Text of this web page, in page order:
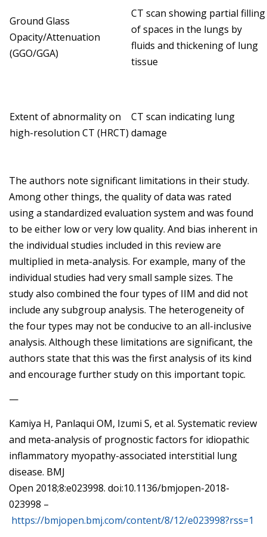
Ground Glass
Opacity/Attenuation
(GGO/GGA)
CT scan showing partial filling
of spaces in the lungs by
fluids and thickening of lung
tissue
Extent of abnormality on
high-resolution CT (HRCT)
CT scan indicating lung
damage
The authors note significant limitations in their study.
Among other things, the quality of data was rated
using a standardized evaluation system and was found
to be either low or very low quality. And bias inherent in
the individual studies included in this review are
multiplied in meta-analysis. For example, many of the
individual studies had very small sample sizes. The
study also combined the four types of IIM and did not
include any subgroup analysis. The heterogeneity of
the four types may not be conducive to an all-inclusive
analysis. Although these limitations are significant, the
authors state that this was the first analysis of its kind
and encourage further study on this important topic.
—
Kamiya H, Panlaqui OM, Izumi S, et al. Systematic review
and meta-analysis of prognostic factors for idiopathic
inflammatory myopathy-associated interstitial lung
disease. BMJ
Open 2018;8:e023998. doi:10.1136/bmjopen-2018-
023998 –
https://bmjopen.bmj.com/content/8/12/e023998?rss=1